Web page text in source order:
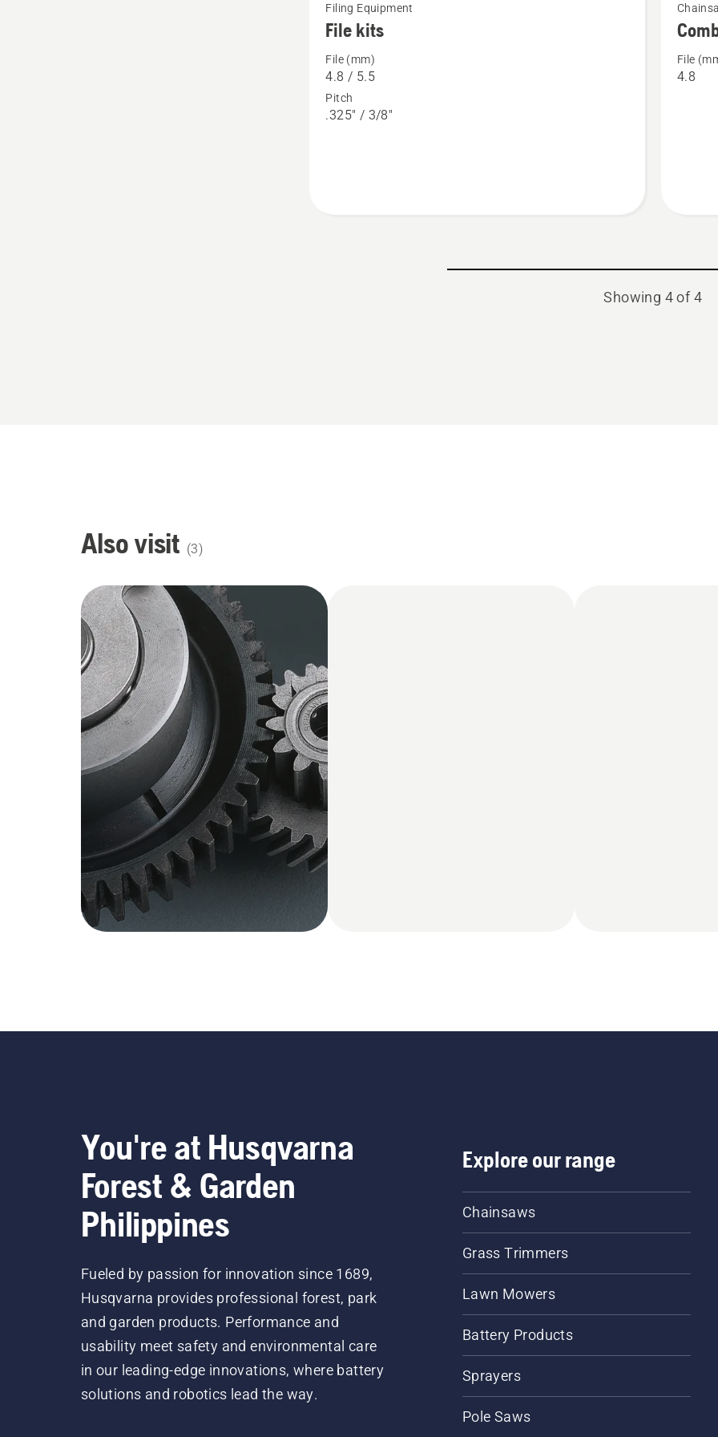
more
details
about
kits
Filing Equipment
File kits
File (mm)
4.8 / 5.5
Pitch
.325" / 3/8"
more
details
about
File
4.8
Showing 4 of 4
Also visit (3)
You're at Husqvarna
Forest & Garden
Philippines
Fueled by passion for innovation since 1689,
Husqvarna provides professional forest, park
and garden products. Performance and
usability meet safety and environmental care
in our leading-edge innovations, where battery
solutions and robotics lead the way.
Explore our range
Chainsaws
Grass Trimmers
Lawn Mowers
Battery Products
Sprayers
Pole Saws